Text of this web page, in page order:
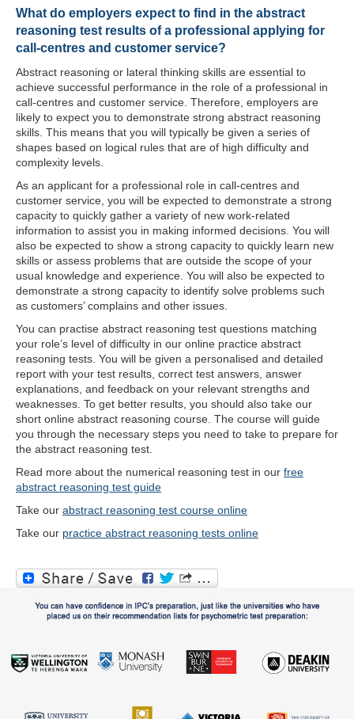
What do employers expect to find in the abstract
reasoning test results of a professional applying for
call-centres and customer service?
Abstract reasoning or lateral thinking skills are essential to
achieve successful performance in the role of a professional in
call-centres and customer service. Therefore, employers are
likely to expect you to demonstrate strong abstract reasoning
skills. This means that you will typically be given a series of
shapes based on logical rules that are of high difficulty and
complexity levels.
As an applicant for a professional role in call-centres and
customer service, you will be expected to demonstrate a strong
capacity to quickly gather a variety of new work-related
information to assist you in making informed decisions. You will
also be expected to show a strong capacity to quickly learn new
skills or assess problems that are outside the scope of your
usual knowledge and experience. You will also be expected to
demonstrate a strong capacity to identify solve problems such
as customers’ complains and other issues.
You can practise abstract reasoning test questions matching
your role’s level of difficulty in our online practice abstract
reasoning tests. You will be given a personalised and detailed
report with your test results, correct test answers, answer
explanations, and feedback on your relevant strengths and
weaknesses. To get better results, you should also take our
short online abstract reasoning course. The course will guide
you through the necessary steps you need to take to prepare for
the abstract reasoning test.
Read more about the numerical reasoning test in our free
abstract reasoning test guide
Take our abstract reasoning test course online
Take our practice abstract reasoning tests online